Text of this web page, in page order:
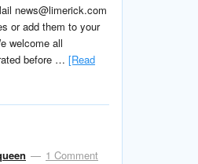
news@limerick.com
or add them to your
welcome all
before … [Read
1 Comment